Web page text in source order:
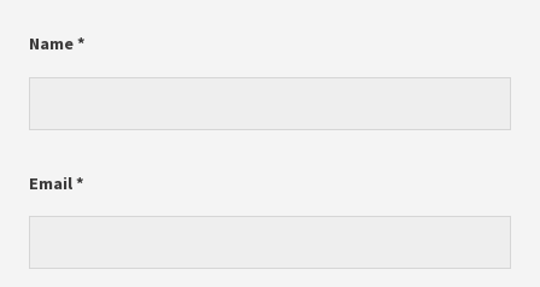
Name*
Email*